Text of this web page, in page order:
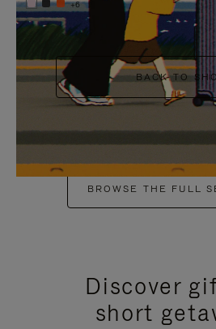
+6
BACK TO
BROWSE THE FULL
Discover
short